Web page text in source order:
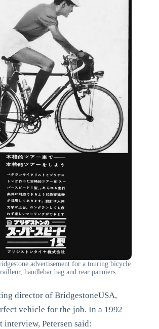
advertisement for a touring bicycle
handlebar bag and rear panniers.
director of BridgestoneUSA,
vehicle for the job. In a 1992
Petersen said: